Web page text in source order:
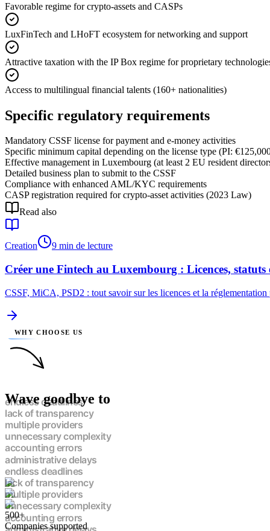
Favorable regime for crypto-assets and CASPs
LuxFinTech and LHoFT ecosystem for networking and support
Attractive taxation with the IP Box regime for proprietary
Access to multilingual financial talents (160+ nationalities)
Specific regulatory requirements
Mandatory CSSF license for payment and e-money activities
Specific minimum capital depending on the license type (PI:
Effective management in Luxembourg (at least 2 EU resident
Detailed business plan to submit to the CSSF
Compliance with enhanced AML/KYC requirements
CASP registration required for crypto-asset activities (2023 Law)
Read also
Creation 9 min de lecture
Créer une Fintech au Luxembourg : Licences, statuts
CSSF, MiCA, PSD2 : tout savoir sur les licences et la
WHY CHOOSE US
Wave goodbye to
endless deadlines
lack of transparency
multiple providers
unnecessary complexity
accounting errors
administrative delays
endless deadlines
lack of transparency
multiple providers
unnecessary complexity
accounting errors
500+
Companies supported